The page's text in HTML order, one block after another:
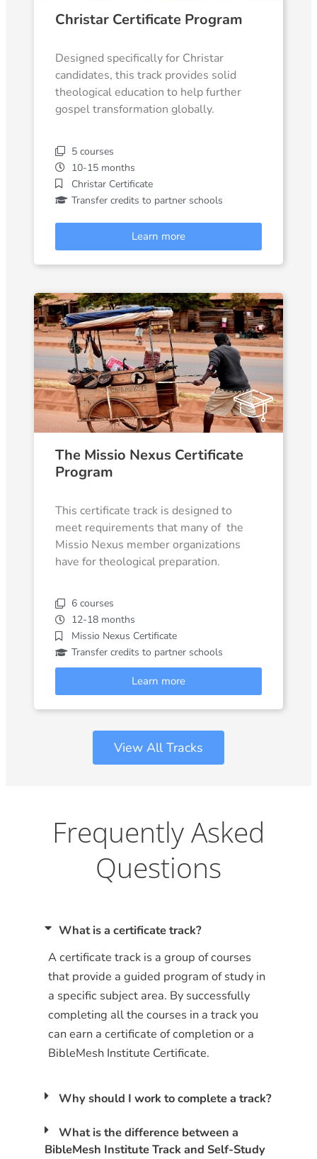
Christar Certificate Program
Designed specifically for Christar
candidates, this track provides solid
theological education to help further
gospel transformation globally.
5 courses
10-15 months
Christar Certificate
Transfer credits to partner schools
Learn more
The Missio Nexus Certificate
Program
This certificate track is designed to
meet requirements that many of the
Missio Nexus member organizations
have for theological preparation.
6 courses
12-18 months
Missio Nexus Certificate
Transfer credits to partner schools
Learn more
View All Tracks
Frequently Asked
Questions
What is a certificate track?
A certificate track is a group of courses
that provide a guided program of study in
a specific subject area. By successfully
completing all the courses in a track you
can earn a certificate of completion or a
BibleMesh Institute Certificate.
Why should I work to complete a track?
What is the difference between a
BibleMesh Institute Track and Self-Study